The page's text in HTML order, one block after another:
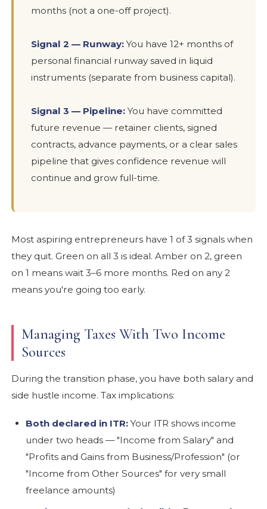
months (not a one-off project).
Signal 2 — Runway:You have 12+ months of
personal financial runway saved in liquid
instruments (separate from business capital).
Signal 3 — Pipeline:You have committed
future revenue — retainer clients, signed
contracts, advance payments, or a clear sales
pipeline that gives confidence revenue will
continue and grow full-time.
Most aspiring entrepreneurs have 1 of 3 signals when
they quit. Green on all 3 is ideal. Amber on 2, green
on 1 means wait 3–6 more months. Red on any 2
means you're going too early.
Managing Taxes With Two Income
Sources
During the transition phase, you have both salary and
side hustle income. Tax implications:
Both declared in ITR:Your ITR shows income
under two heads — "Income from Salary" and
"Profits and Gains from Business/Profession" (or
"Income from Other Sources" for very small
freelance amounts)